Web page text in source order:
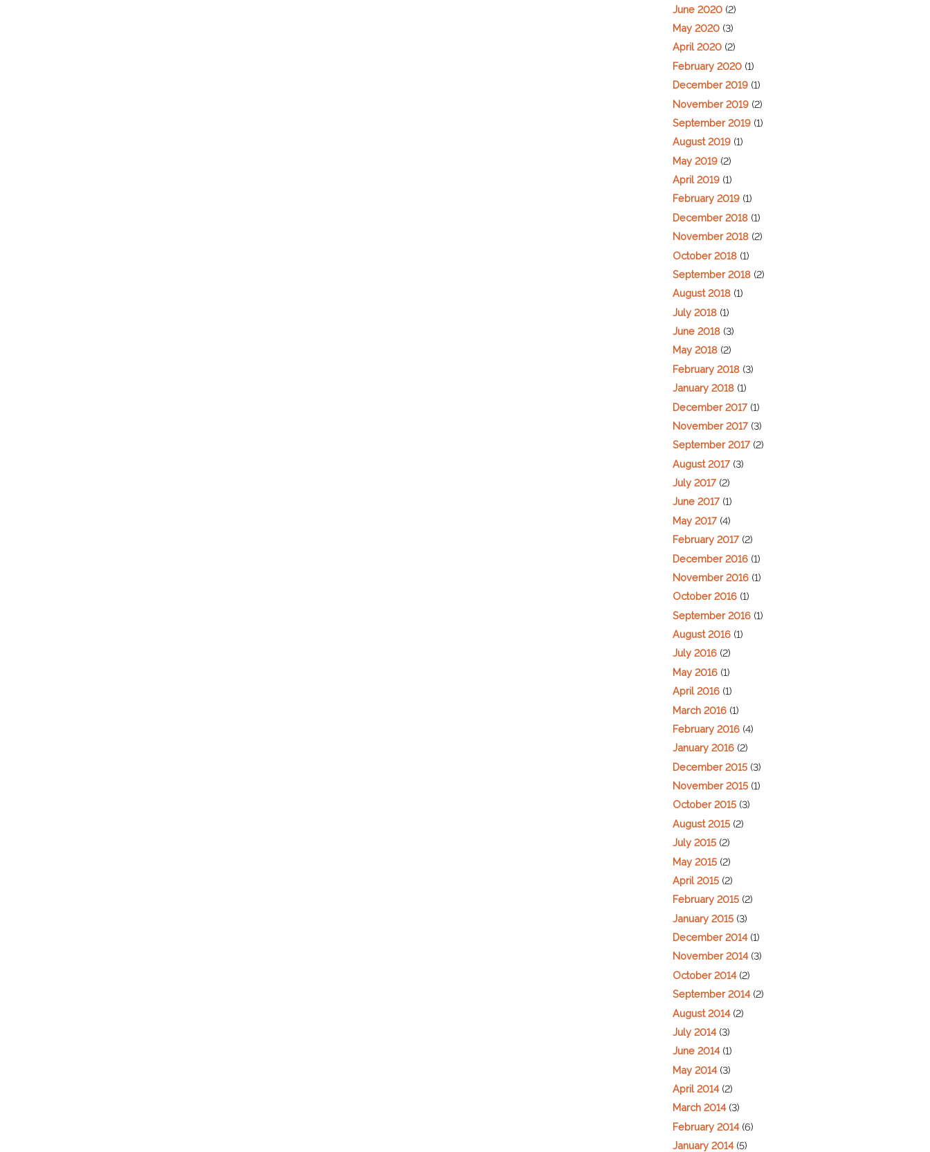
June 2020 (2)
May 2020 (3)
April 2020 (2)
February 2020 (1)
December 2019 (1)
November 2019 (2)
September 2019 (1)
August 2019 (1)
May 2019 (2)
April 2019 (1)
February 2019 (1)
December 2018 (1)
November 2018 (2)
October 2018 (1)
September 2018 (2)
August 2018 (1)
July 2018 (1)
June 2018 (3)
May 2018 (2)
February 2018 (3)
January 2018 (1)
December 2017 (1)
November 2017 (3)
September 2017 (2)
August 2017 (3)
July 2017 (2)
June 2017 (1)
May 2017 (4)
February 2017 (2)
December 2016 (1)
November 2016 (1)
October 2016 (1)
September 2016 (1)
August 2016 (1)
July 2016 (2)
May 2016 (1)
April 2016 (1)
March 2016 (1)
February 2016 (4)
January 2016 (2)
December 2015 (3)
November 2015 (1)
October 2015 (3)
August 2015 (2)
July 2015 (2)
May 2015 (2)
April 2015 (2)
February 2015 (2)
January 2015 (3)
December 2014(1)
November 2014(3)
October 2014(2)
September 2014(2)
August 2014(2)
July 2014(3)
June 2014(1)
May 2014(3)
April 2014(2)
March 2014(3)
February 2014(6)
January 2014(5)